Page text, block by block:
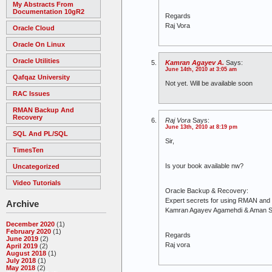
My Abstracts From
Documentation 10gR2
Oracle Cloud
Oracle On Linux
Oracle Utilities
Qafqaz University
RAC Issues
RMAN Backup And
Recovery
SQL And PL/SQL
TimesTen
Uncategorized
Video Tutorials
Archive
December 2020 (1)
February 2020 (1)
June 2019 (2)
April 2019 (2)
August 2018 (1)
July 2018 (1)
May 2018 (2)
Regards
Raj Vora
Kamran Agayev A. Says:
June 14th, 2010 at 3:05 am
Not yet. Will be available soon
Raj Vora Says:
June 13th, 2010 at 8:19 pm
Sir,
Is your book available nw?
Oracle Backup & Recovery:
Expert secrets for using RMAN and
Kamran Agayev Agamehdi & Aman
Regards
Raj vora